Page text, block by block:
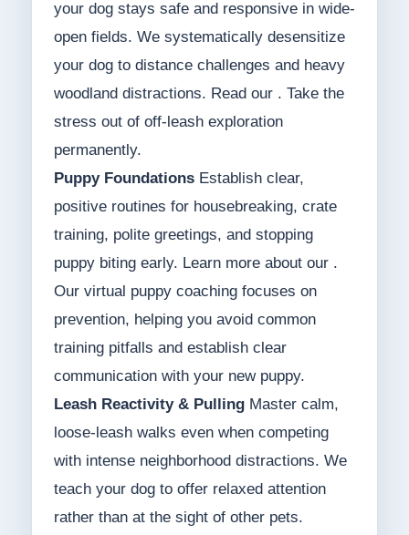
your dog stays safe and responsive in wide-
open fields. We systematically desensitize
your dog to distance challenges and heavy
woodland distractions. Read our . Take the
stress out of off-leash exploration
permanently.
Puppy FoundationsEstablish clear,
positive routines for housebreaking, crate
training, polite greetings, and stopping
puppy biting early. Learn more about our .
Our virtual puppy coaching focuses on
prevention, helping you avoid common
training pitfalls and establish clear
communication with your new puppy.
Leash Reactivity & PullingMaster calm,
loose-leash walks even when competing
with intense neighborhood distractions. We
teach your dog to offer relaxed attention
rather than at the sight of other pets.